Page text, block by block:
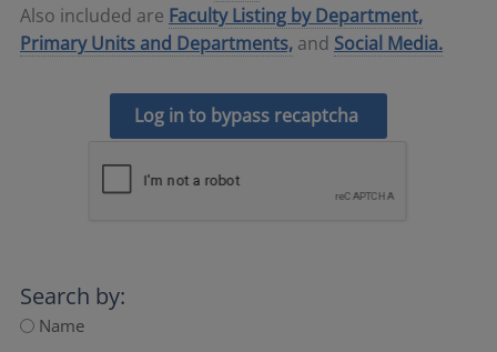
Also included are Faculty Listing by Department,
Primary Units and Departments, and Social Media.
Log in to bypass recaptcha
Search by:
Name